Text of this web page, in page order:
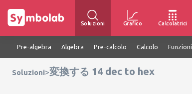
Soluzioni Grafico Calcolatrici
Pre-algebra Algebra Pre-calcolo Calcolo Funzioni
Soluzioni>変換する 14 dec to hex